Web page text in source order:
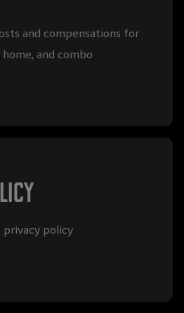
and compensations for
and combo
privacy policy